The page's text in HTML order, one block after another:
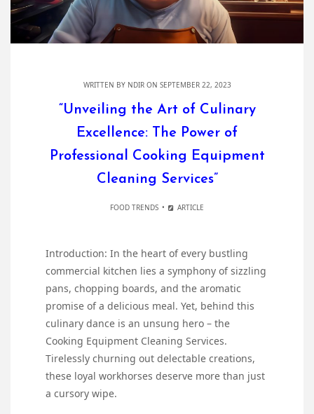
WRITTEN BY NDIRON SEPTEMBER 22, 2023
“Unveiling the Art of Culinary
Excellence: The Power of
Professional Cooking Equipment
Cleaning Services”
FOOD TRENDS ARTICLE
Introduction: In the heart of every bustling
commercial kitchen lies a symphony of sizzling
pans, chopping boards, and the aromatic
promise of a delicious meal. Yet, behind this
culinary dance is an unsung hero – the
Cooking Equipment Cleaning Services.
Tirelessly churning out delectable creations,
these loyal workhorses deserve more than just
a cursory wipe.